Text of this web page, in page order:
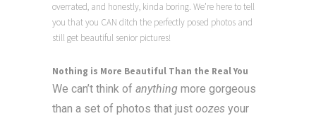
overrated, and honestly, kinda boring. We’re here to tell
you that you CAN ditch the perfectly posed photos and
still get beautiful senior pictures!
Nothing is More Beautiful Than the Real You
We can’t think of anything more gorgeous
than a set of photos that just oozes your